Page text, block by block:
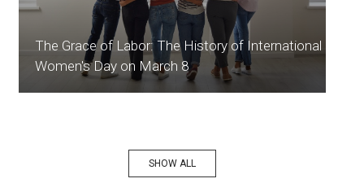
The Grace of Labor: The History of International
Women's Day on March 8
SHOW ALL